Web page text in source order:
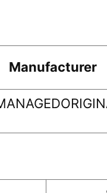
Manufacturer